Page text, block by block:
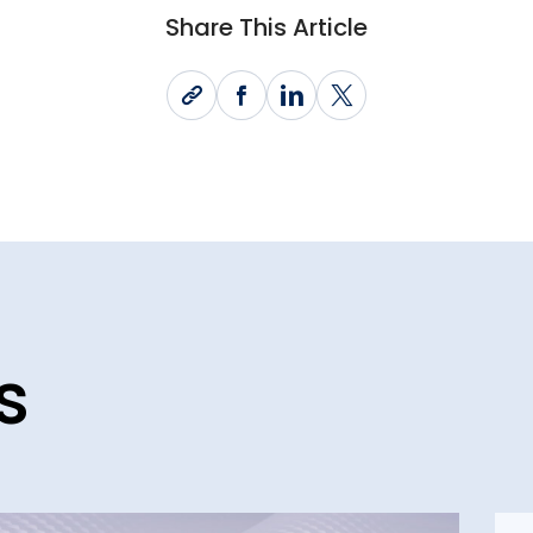
Share This Article